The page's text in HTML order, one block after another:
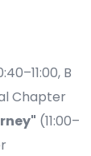
B
Chapter
(11:00–